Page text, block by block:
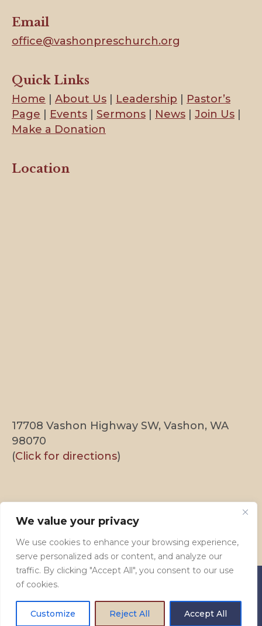
We value your privacy
We use cookies to enhance your browsing experience,
serve personalized ads or content, and analyze our
traffic. By clicking "Accept All", you consent to our use
of cookies.
Customize Reject All Accept All
Email
office@vashonpreschurch.org
Quick Links
Home About Us Leadership
Pastor’s
Page
Events Sermons News Join Us
Make a Donation
Location
17708 Vashon Highway SW, Vashon, WA
98070
(Click for directions)
We’re on Instagram!
© 2009–2026 Vashon Presbyterian Church. All Rights
Reserved.Privacy Policy. Site byHummingbird